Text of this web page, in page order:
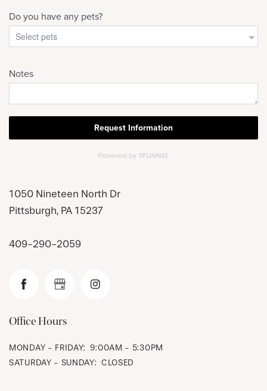
CHECK AVAILABILITY
1050 Nineteen North Dr
Pittsburgh, PA 15237
409-290-2059
Office Hours
MONDAY - FRIDAY: 9:00AM - 5:30PM
SATURDAY - SUNDAY: CLOSED